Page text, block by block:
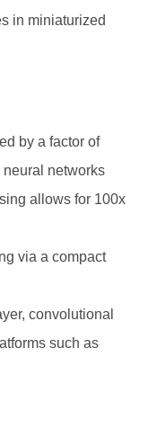
in miniaturized
by a factor of
networks
allows for 100x
via a compact
convolutional
such as